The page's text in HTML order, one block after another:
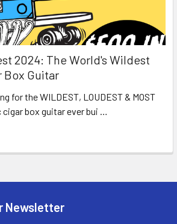
2024: The World's Wildest
Box Guitar
for the WILDEST, LOUDEST & MOST
box guitar ever bui …
Newsletter